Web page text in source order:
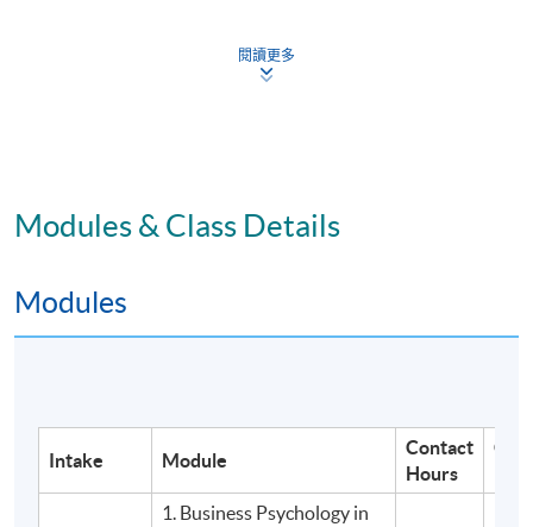
For more information, please
Programme Details
Postgraduate Diploma in Human
Resource Management and Business
Psychology comprises
5 modules with a total of
60 credits.
閱讀更多
Modules & Class Details
Modules
Intake Module
Contact
Hours
1. Business Psychology in